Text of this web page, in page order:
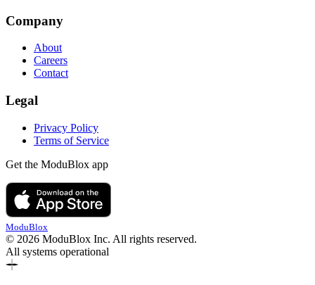
Company
About
Careers
Contact
Legal
Privacy Policy
Terms of Service
Get the ModuBlox app
ModuBlox
© 2026 ModuBlox Inc. All rights reserved.
All systems operational